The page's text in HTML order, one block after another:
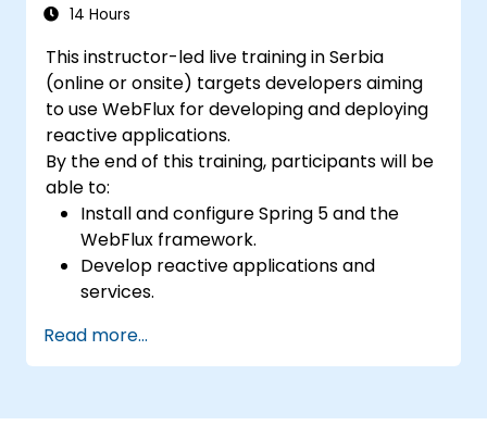
14 Hours
This instructor-led live training in Serbia
(online or onsite) targets developers aiming
to use WebFlux for developing and deploying
reactive applications.
By the end of this training, participants will be
able to:
Install and configure Spring 5 and the
WebFlux framework.
Develop reactive applications and
services.
Read more...